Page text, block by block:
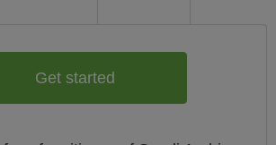
Get started